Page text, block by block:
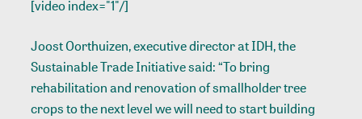
[video index="1"/]
Joost Oorthuizen, executive director at IDH, the
Sustainable Trade Initiative said: “To bring
rehabilitation and renovation of smallholder tree
crops to the next level we will need to start building